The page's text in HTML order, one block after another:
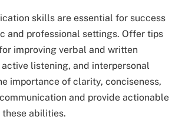
skills are essential for success
and professional settings. Offer tips
improving verbal and written
listening, and interpersonal
importance of clarity, conciseness,
and provide actionable
abilities.